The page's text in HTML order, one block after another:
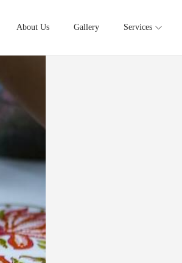
About Us Gallery Services